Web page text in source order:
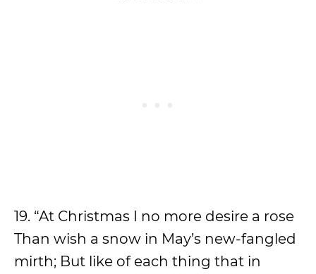
19. “At Christmas I no more desire a rose
Than wish a snow in May’s new-fangled
mirth; But like of each thing that in